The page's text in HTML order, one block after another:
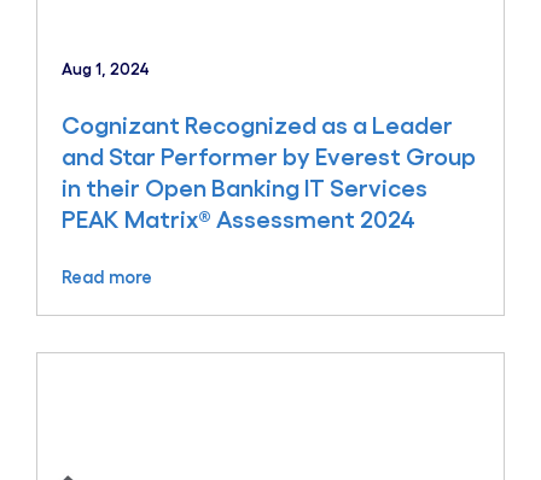
Aug 1, 2024
Cognizant Recognized as a Leader
and Star Performer by Everest Group
in their Open Banking IT Services
PEAK Matrix® Assessment 2024
Read more